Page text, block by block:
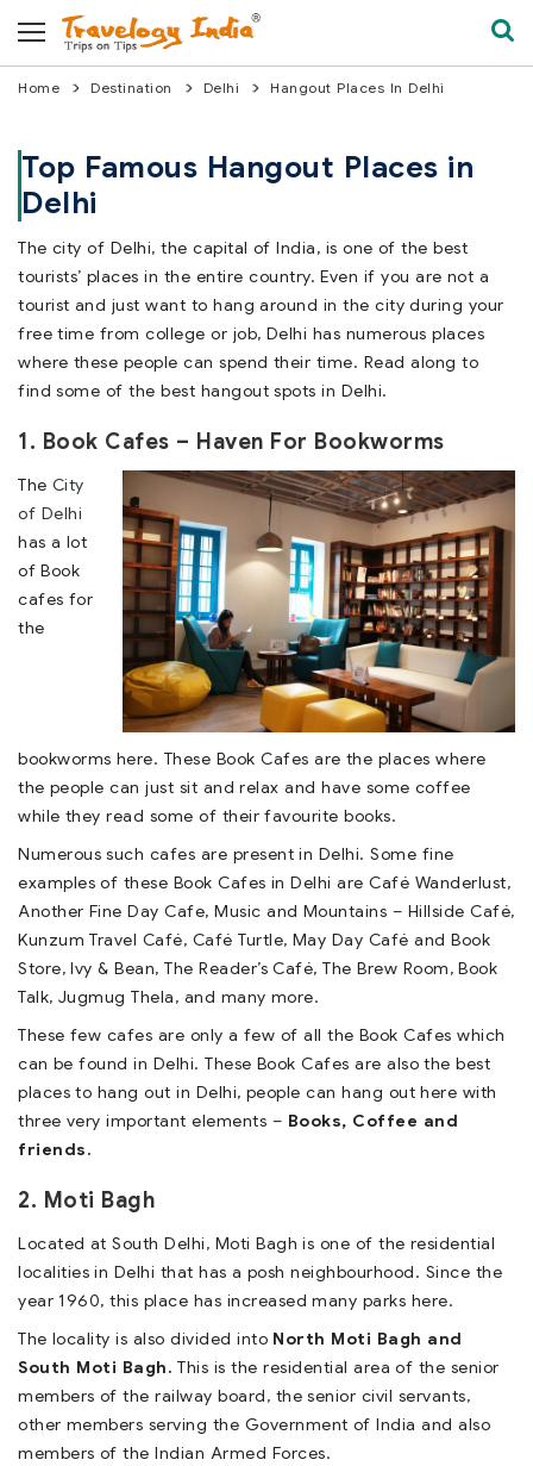
Home Destination Delhi Hangout Places In Delhi
Top Famous Hangout Places in
Delhi
The city of Delhi, the capital of India, is one of the best
tourists’ places in the entire country. Even if you are not a
tourist and just want to hang around in the city during your
free time from college or job, Delhi has numerous places
where these people can spend their time. Read along to
find some of the best hangout spots in Delhi.
1. Book Cafes – Haven For Bookworms
The City
of Delhi
has a lot
of Book
cafes for
the
bookworms here. These Book Cafes are the places where
the people can just sit and relax and have some coffee
while they read some of their favourite books.
Numerous such cafes are present in Delhi. Some fine
examples of these Book Cafes in Delhi are Café Wanderlust,
Another Fine Day Cafe, Music and Mountains – Hillside Café,
Kunzum Travel Café, Café Turtle, May Day Café and Book
Store, Ivy & Bean, The Reader’s Café, The Brew Room, Book
Talk, Jugmug Thela, and many more.
These few cafes are only a few of all the Book Cafes which
can be found in Delhi. These Book Cafes are also the best
places to hang out in Delhi, people can hang out here with
three very important elements – Books, Coffee and
friends.
2. Moti Bagh
Located at South Delhi, Moti Bagh is one of the residential
localities in Delhi that has a posh neighbourhood. Since the
year 1960, this place has increased many parks here.
The locality is also divided into North Moti Bagh and
South Moti Bagh. This is the residential area of the senior
members of the railway board, the senior civil servants,
other members serving the Government of India and also
members of the Indian Armed Forces.